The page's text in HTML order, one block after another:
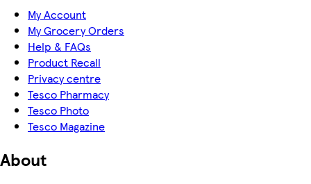
My Account
My Grocery Orders
Help & FAQs
Product Recall
Privacy centre
Tesco Pharmacy
Tesco Photo
Tesco Magazine
About